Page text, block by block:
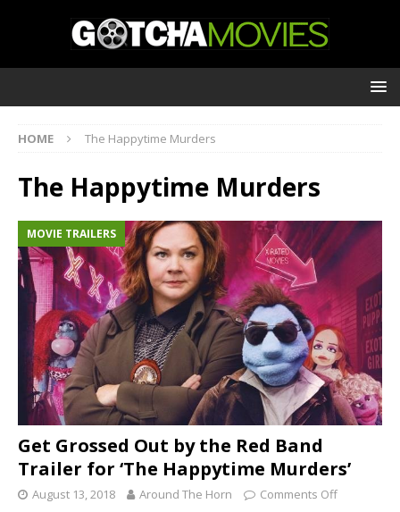
HOME The Happytime Murders
The Happytime Murders
MOVIE TRAILERS
Get Grossed Out by the Red Band
Trailer for ‘The Happytime Murders’
August 13, 2018 Around The Horn Comments Off